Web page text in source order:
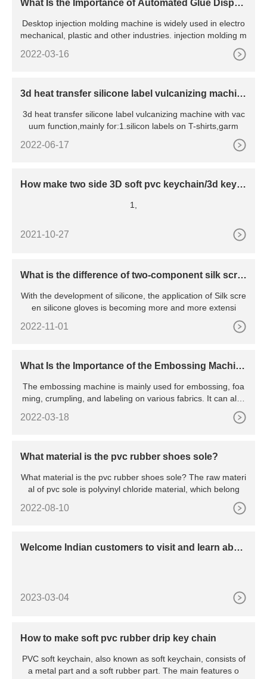
What Is the Importance of Automated Glue Dispen
Desktop injection molding machine is widely used in electro
mechanical, plastic and other industries. injection molding m
2022-03-16
3d heat transfer silicone label vulcanizing machin
3d heat transfer silicone label vulcanizing machine with vac
uum function,mainly for:1.silicon labels on T-shirts,garm
2022-06-17
How make two side 3D soft pvc keychain/3d keyc
1,
2021-10-27
What is the difference of two-component silk scre
n silicone gloves?
With the development of silicone, the application of Silk scre
en silicone gloves is becoming more and more extensi
2022-11-01
What Is the Importance of the Embossing Machin
The embossing machine is mainly used for embossing, foa
ming, crumpling, and labeling on various fabrics. It can also
2022-03-18
What material is the pvc rubber shoes sole?
What material is the pvc rubber shoes sole? The raw materi
al of pvc sole is polyvinyl chloride material, which belong
2022-08-10
Welcome Indian customers to visit and learn abou
2023-03-04
How to make soft pvc rubber drip key chain
PVC soft keychain, also known as soft keychain, consists of
a metal part and a soft rubber part. The main features o